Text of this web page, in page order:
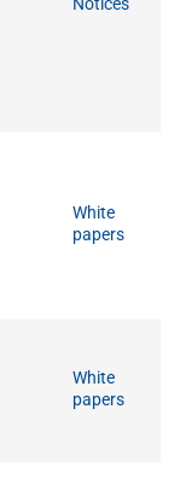
Notices
White
papers
White
papers